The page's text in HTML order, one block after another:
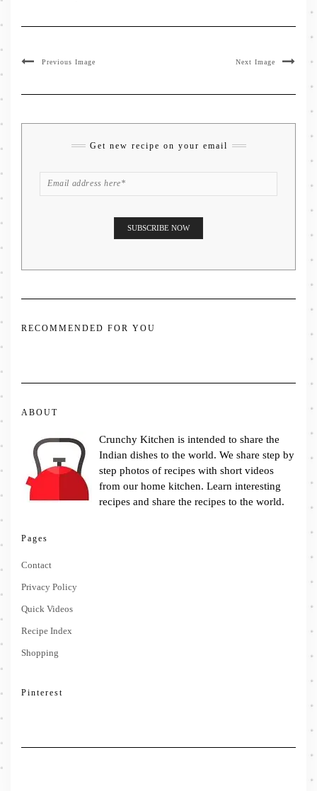
Previous Image Next Image
Get new recipe on your email
RECOMMENDED FOR YOU
ABOUT
Crunchy Kitchen is intended to share the
Indian dishes to the world. We share step by
step photos of recipes with short videos
from our home kitchen. Learn interesting
recipes and share the recipes to the world.
Pages
Contact
Privacy Policy
Quick Videos
Recipe Index
Shopping
Pinterest